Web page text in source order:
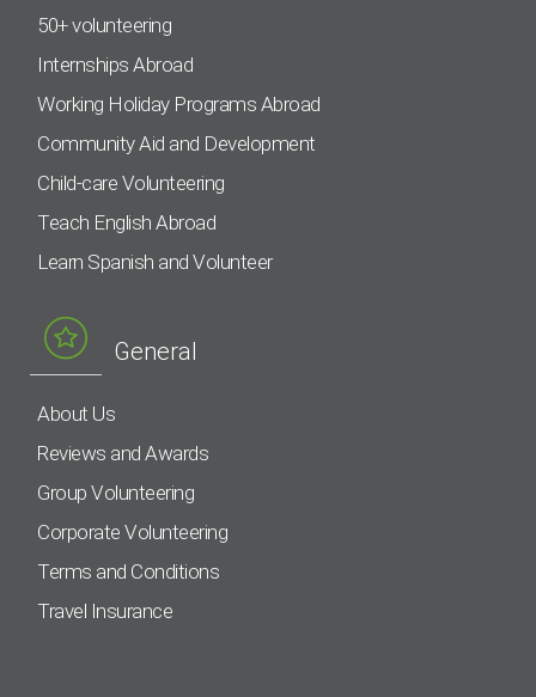
50+ volunteering
Internships Abroad
Working Holiday Programs Abroad
Community Aid and Development
Child-care Volunteering
Teach English Abroad
Learn Spanish and Volunteer
General
About Us
Reviews and Awards
Group Volunteering
Corporate Volunteering
Terms and Conditions
Travel Insurance